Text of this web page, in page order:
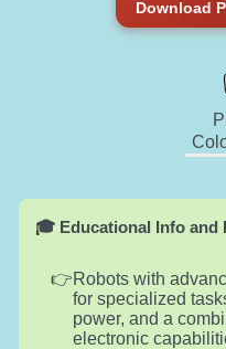
Download
🎓 Educational Info and
Robots with
for specialized
power, and a
electronic